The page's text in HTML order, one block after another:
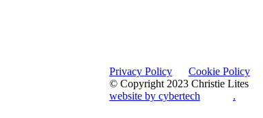
Privacy Policy Cookie Policy
© Copyright 2023 Christie Lites
website by cybertech
.